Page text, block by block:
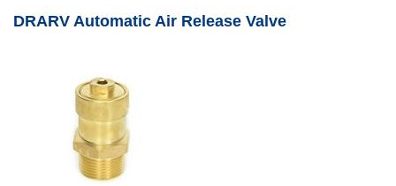
DRARV Automatic Air Release Valve